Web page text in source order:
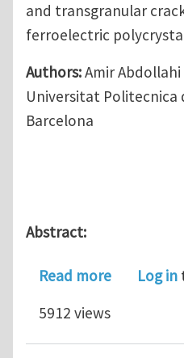
and transgranular
ferroelectric
Authors:Amir
Universitat Politecnica
Barcelona
Abstract:
Read moreaboutLog in
5912 views